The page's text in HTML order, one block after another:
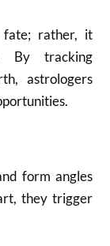
rather, it
By tracking
astrologers
form angles
they trigger